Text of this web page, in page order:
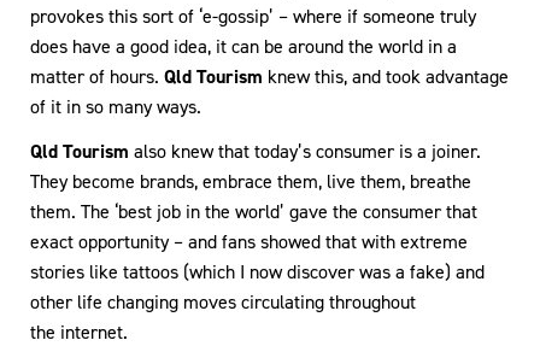
provokes this sort of ‘e-gossip’ – where if someone truly
does have a good idea, it can be around the world in a
matter of hours. Qld Tourism knew this, and took advantage
of it in so many ways.
Qld Tourism also knew that today’s consumer is a joiner.
They become brands, embrace them, live them, breathe
them. The ‘best job in the world’ gave the consumer that
exact opportunity – and fans showed that with extreme
stories like tattoos (which I now discover was a fake) and
other life changing moves circulating throughout
the internet.